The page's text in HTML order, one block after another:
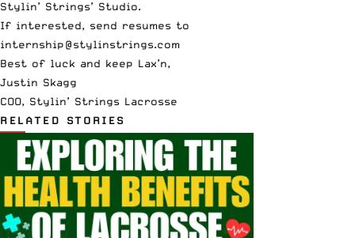
Stylin’ Strings’ Studio.
If interested, send resumes to
internship@stylinstrings.com
Best of luck and keep Lax’n,
Justin Skagg
COO, Stylin’ Strings Lacrosse
RELATED STORIES